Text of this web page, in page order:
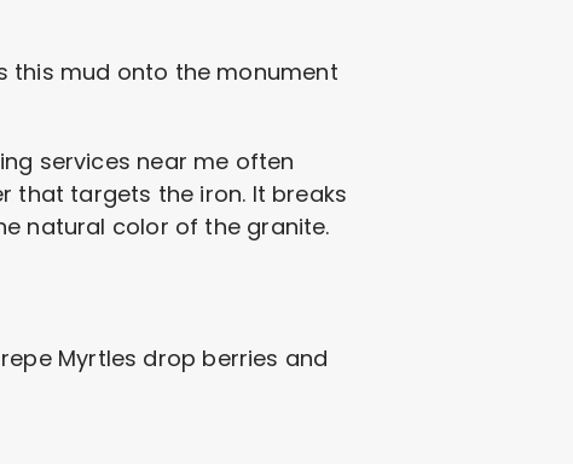
this mud onto the monument
services near me often
that targets the iron. It breaks
natural color of the granite.
Myrtles drop berries and